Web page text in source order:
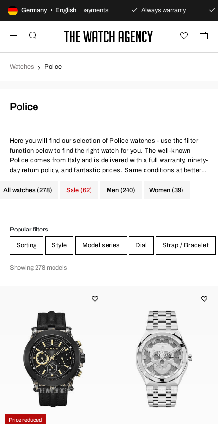
Germany • English
Secure payments Always warranty Fast
Watches Police
Police
Here you will find our selection of Police watches - use the filter
function below to find the right watch for you. The well-known
Police comes from Italy and is delivered with a full warranty, ninety-
day return policy, and fantastic prices. Same conditions at better
All watches (278)
Men (240) Women (39)
Sale (62)
Popular filters
Sorting Style Model series Dial Strap / Bracelet
Showing 278 models
Price reduced